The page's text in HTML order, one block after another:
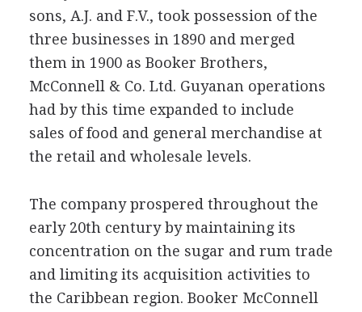
sons, A.J. and F.V., took possession of the
three businesses in 1890 and merged
them in 1900 as Booker Brothers,
McConnell & Co. Ltd. Guyanan operations
had by this time expanded to include
sales of food and general merchandise at
the retail and wholesale levels.
The company prospered throughout the
early 20th century by maintaining its
concentration on the sugar and rum trade
and limiting its acquisition activities to
the Caribbean region. Booker McConnell